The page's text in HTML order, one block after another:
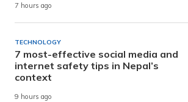
7 hours ago
TECHNOLOGY
7 most-effective social media and
internet safety tips in Nepal’s
context
9 hours ago